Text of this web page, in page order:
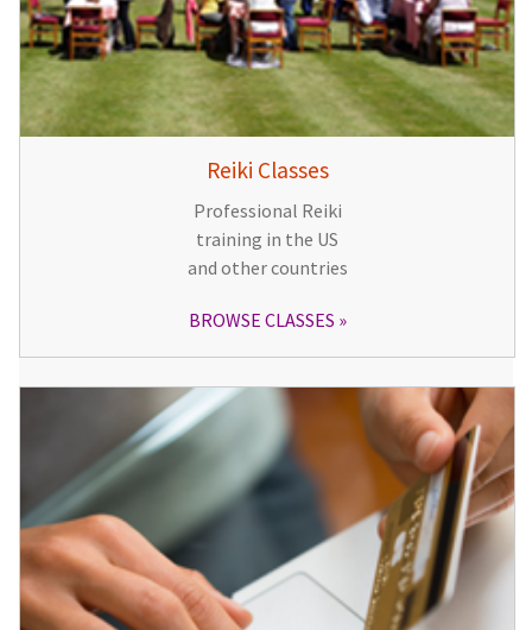
Reiki Classes
Professional Reiki
training in the US
and other countries
BROWSE CLASSES